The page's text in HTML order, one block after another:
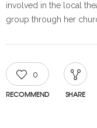
involved in the local
group through her
0
RECOMMEND SHARE